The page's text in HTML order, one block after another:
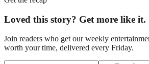
Loved this story? Get more like it.
Join readers who get our weekly
worth your time, delivered every Friday.